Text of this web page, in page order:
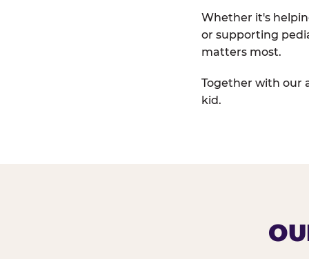
Whether it's
or supporting
matters most.
Together with our
kid.